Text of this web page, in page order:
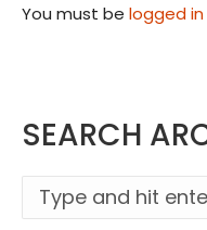
You must be logged in
SEARCH
Search: